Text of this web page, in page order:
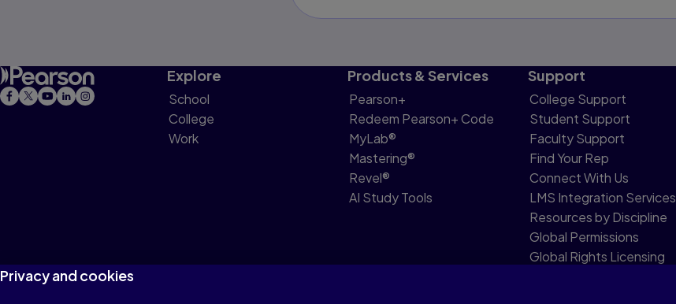
Explore
School
College
Work
Products & Services
Pearson+
Redeem Pearson+ Code
MyLab®
Mastering®
Revel®
AI Study Tools
Support
College Support
Student Support
Faculty Support
Find Your Rep
Connect With Us
LMS Integration Services
Resources by Discipline
Global Permissions
Global Rights Licensing
Privacy and cookies